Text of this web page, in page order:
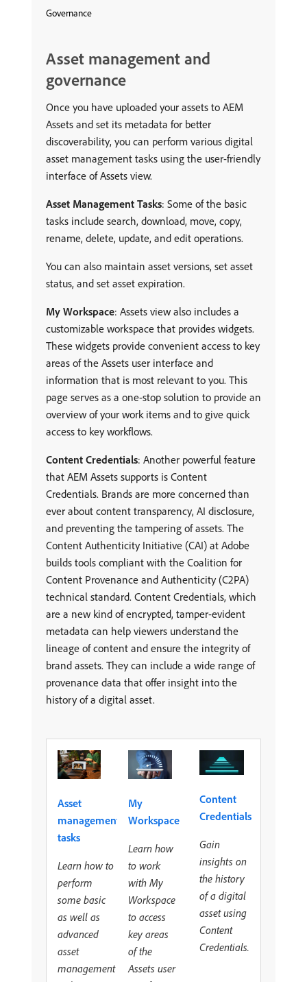
Governance
Asset management and
governance
Once you have uploaded your assets to AEM
Assets and set its metadata for better
discoverability, you can perform various digital
asset management tasks using the user-friendly
interface of Assets view.
Asset Management Tasks: Some of the basic
tasks include search, download, move, copy,
rename, delete, update, and edit operations.
You can also maintain asset versions, set asset
status, and set asset expiration.
My Workspace: Assets view also includes a
customizable workspace that provides widgets.
These widgets provide convenient access to key
areas of the Assets user interface and
information that is most relevant to you. This
page serves as a one-stop solution to provide an
overview of your work items and to give quick
access to key workflows.
Content Credentials: Another powerful feature
that AEM Assets supports is Content
Credentials. Brands are more concerned than
ever about content transparency, AI disclosure,
and preventing the tampering of assets. The
Content Authenticity Initiative (CAI) at Adobe
builds tools compliant with the Coalition for
Content Provenance and Authenticity (C2PA)
technical standard. Content Credentials, which
are a new kind of encrypted, tamper-evident
metadata can help viewers understand the
lineage of content and ensure the integrity of
brand assets. They can include a wide range of
provenance data that offer insight into the
history of a digital asset.
Asset
management
tasks
Learn how to
perform
some basic
as well as
advanced
asset
management
My
Workspace
Learn how
to work
with My
Workspace
to access
key areas
of the
Assets user
Content
Credentials
Gain
insights on
the history
of a digital
asset using
Content
Credentials.